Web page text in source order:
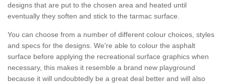
designs that are put to the chosen area and heated until
eventually they soften and stick to the tarmac surface.
You can choose from a number of different colour choices, styles
and specs for the designs. We're able to colour the asphalt
surface before applying the recreational surface graphics when
necessary, this makes it resemble a brand new playground
because it will undoubtedly be a great deal better and will also